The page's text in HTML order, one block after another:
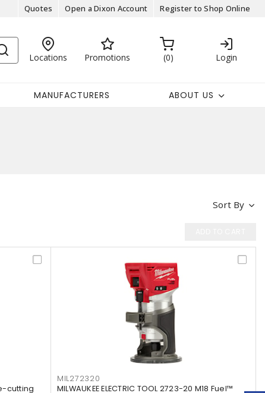
Quotes Open a Dixon Account Register to Shop Online
Locations Promotions 0 Login
MANUFACTURERS ABOUT US
Sort By
cutting
MIL272320
MILWAUKEE ELECTRIC TOOL 2723-20 M18 Fuel™